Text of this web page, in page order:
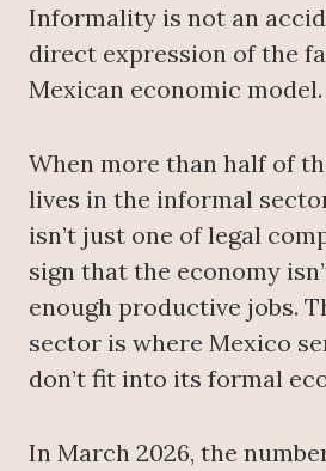
Informality is not an
direct expression of the
Mexican economic model.
When more than half of
lives in the informal
isn’t just one of legal
sign that the economy
enough productive jobs.
sector is where Mexico
don’t fit into its formal
In March 2026, the